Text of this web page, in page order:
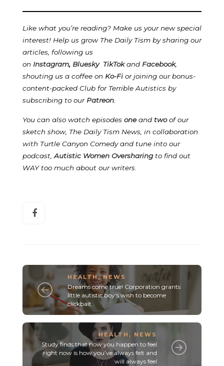
Like what you’re reading? Make us your new special
interest! Help us grow The Daily Tism by sharing our
articles, following us
on Instagram, Bluesky TikTok and Facebook,
shouting us a coffee on Ko-Fi or joining our bonus-
content-packed Club for Terrible Autistics by
subscribing to ourPatreon.
You can also watch episodes oneand twoof our
sketch show, The Daily Tism News, in collaboration
with Turtle Canyon Comedy and tune into our
podcast,Autistic Women Oversharing to find out
WAY too much about our writers.
HEALTH,NEWS
Dreams come true! Corporation grants
little autistic boy‘s wish to become
clickbait
HEALTH , NEWS
Study finds that how you happen to feel
right now is how you’ve always felt and
will always feel